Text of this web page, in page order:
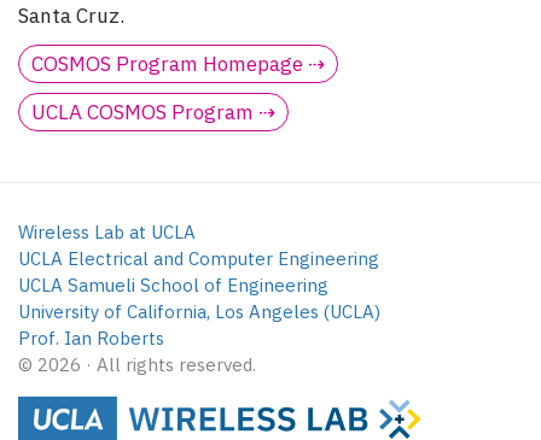
Santa Cruz.
COSMOS Program Homepage ⇢
UCLA COSMOS Program ⇢
Wireless Lab at UCLA
UCLA Electrical and Computer Engineering
UCLA Samueli School of Engineering
University of California, Los Angeles (UCLA)
Prof. Ian Roberts
© 2026 · All rights reserved.